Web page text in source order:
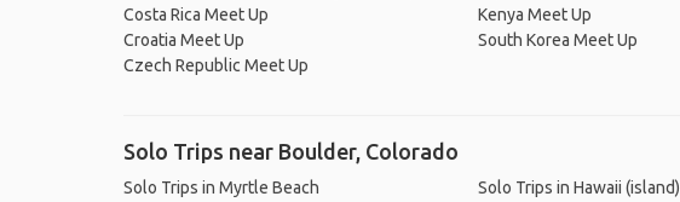
Costa Rica Meet Up
Croatia Meet Up
Czech Republic Meet Up
Kenya Meet Up
South Korea Meet Up
Solo Trips near Boulder, Colorado
Solo Trips in Myrtle Beach
Solo Trips in Hawaii (island)